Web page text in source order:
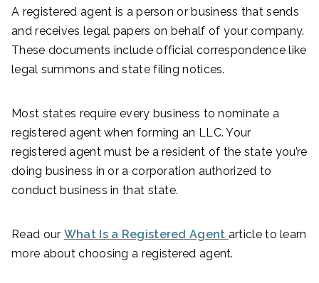
A registered agent is a person or business that sends
and receives legal papers on behalf of your company.
These documents include official correspondence like
legal summons and state filing notices.
Most states require every business to nominate a
registered agent when forming an LLC. Your
registered agent must be a resident of the state you’re
doing business in or a corporation authorized to
conduct business in that state.
Read our What Is a Registered Agent article to learn
more about choosing a registered agent.